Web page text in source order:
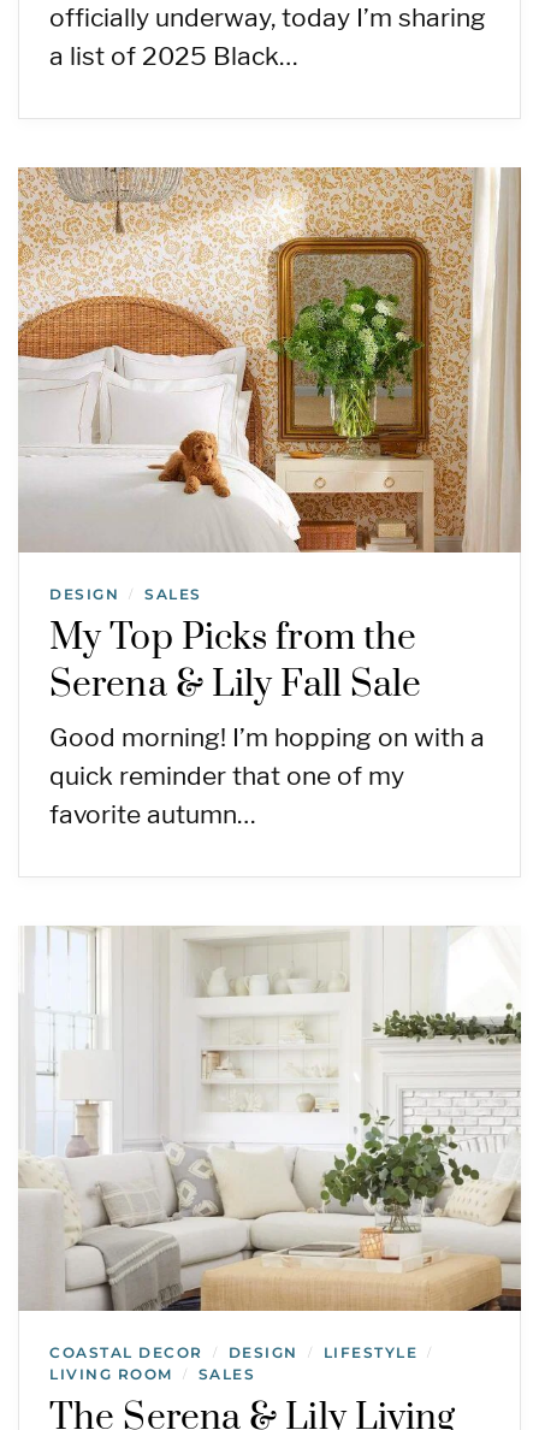
officially underway, today I’m sharing
a list of 2025 Black…
DESIGN / SALES
My Top Picks from the
Serena & Lily Fall Sale
Good morning! I’m hopping on with a
quick reminder that one of my
favorite autumn…
COASTAL DECOR / DESIGN / LIFESTYLE /
LIVING ROOM / SALES
The Serena & Lily Living